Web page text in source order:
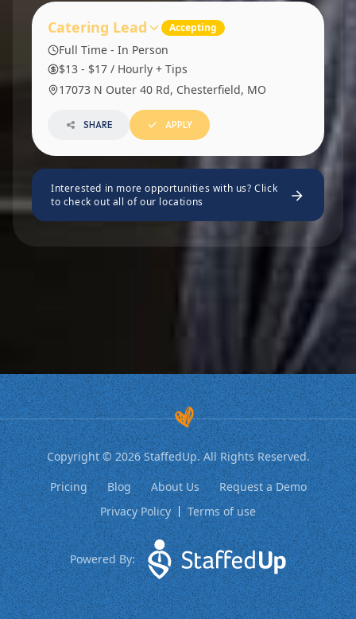
Catering Lead Accepting
Full Time - In Person
$13 - $17 / Hourly + Tips
17073 N Outer 40 Rd, Chesterfield, MO
SHARE APPLY
Interested in more opportunities with us? Click
to check out all of our locations
Copyright © 2026 StaffedUp. All Rights Reserved.
Pricing
Blog About Us
Request a Demo
Privacy Policy
Terms of use
Powered By: